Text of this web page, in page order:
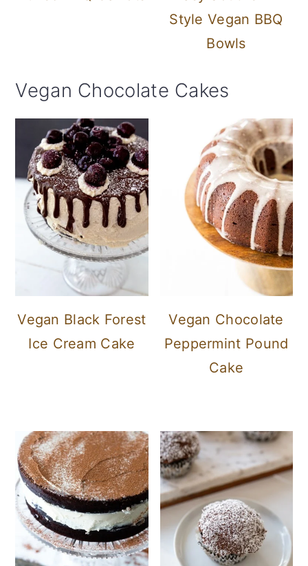
Style Vegan BBQ
Bowls
Vegan Chocolate Cakes
Vegan Black Forest
Ice Cream Cake
Vegan Chocolate
Peppermint Pound
Cake